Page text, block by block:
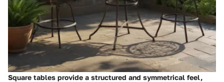
Square tables provide a structured and symmetrical feel,